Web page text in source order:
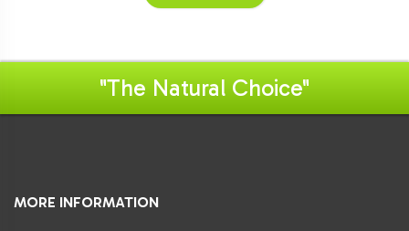
"The Natural Choice"
MORE INFORMATION